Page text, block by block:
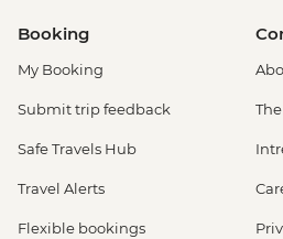
Booking
My Booking
Submit trip feedback
Safe Travels Hub
Travel Alerts
Flexible bookings